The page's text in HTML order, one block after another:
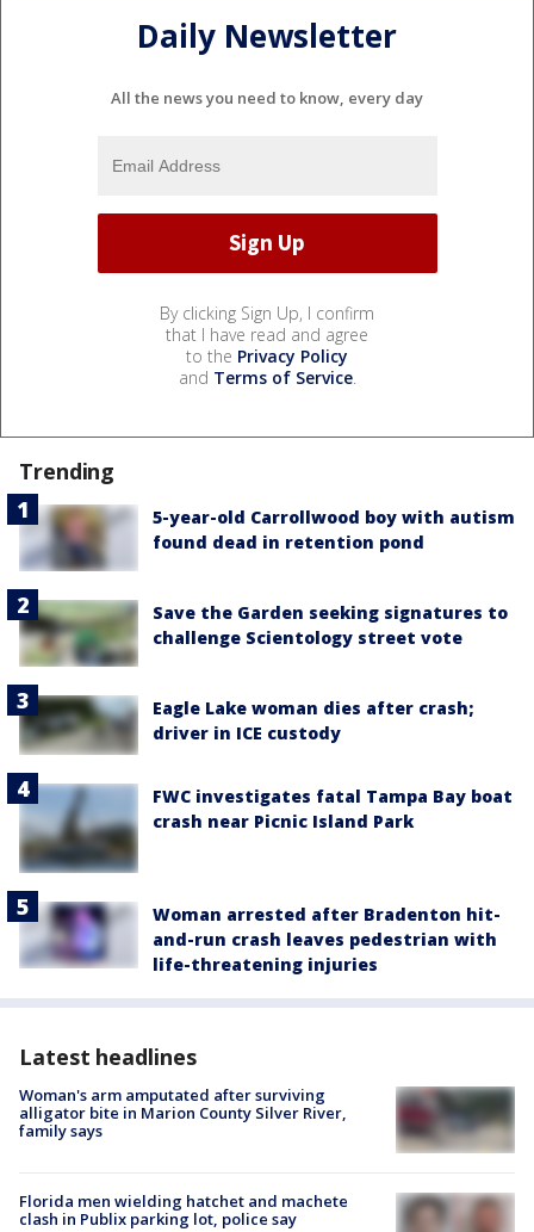
Daily Newsletter
All the news you need to know, every day
By clicking Sign Up, I confirm
that I have read and agree
to the Privacy Policy
and Terms of Service.
Trending
5-year-old Carrollwood boy with autism
found dead in retention pond
Save the Garden seeking signatures to
challenge Scientology street vote
Eagle Lake woman dies after crash;
driver in ICE custody
FWC investigates fatal Tampa Bay boat
crash near Picnic Island Park
Woman arrested after Bradenton hit-
and-run crash leaves pedestrian with
life-threatening injuries
Latest headlines
Woman's arm amputated after surviving
alligator bite in Marion County Silver River,
family says
Florida men wielding hatchet and machete
clash in Publix parking lot, police say